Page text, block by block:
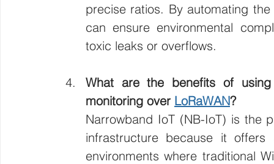
precise ratios. By automating
can ensure environmental
toxic leaks or overflows.
What are the benefits of
monitoring over LoRaWAN?
Narrowband IoT (NB-IoT) is the
infrastructure because it offers
environments where traditional